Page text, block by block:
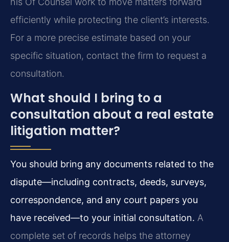
efficiently while protecting the client’s interests.
For a more precise estimate based on your
specific situation, contact the firm to request a
consultation.
What should I bring to a
consultation about a real estate
litigation matter?
You should bring any documents related to the
dispute—including contracts, deeds, surveys,
correspondence, and any court papers you
have received—to your initial consultation. A
complete set of records helps the attorney